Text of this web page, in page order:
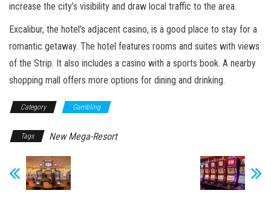
increase the city’s visibility and draw local traffic to the area.
Excalibur, the hotel’s adjacent casino, is a good place to stay for a
romantic getaway. The hotel features rooms and suites with views
of the Strip. It also includes a casino with a sports book. A nearby
shopping mall offers more options for dining and drinking.
Category Gambling
Tags New Mega-Resort